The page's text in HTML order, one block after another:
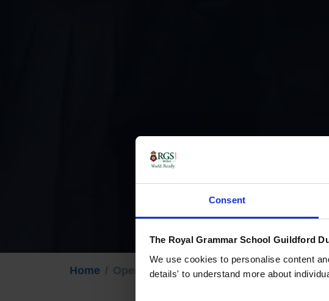
Consent
The Royal Grammar School Guildford
We use cookies to personalise content
details' to understand more about
Home Open Days